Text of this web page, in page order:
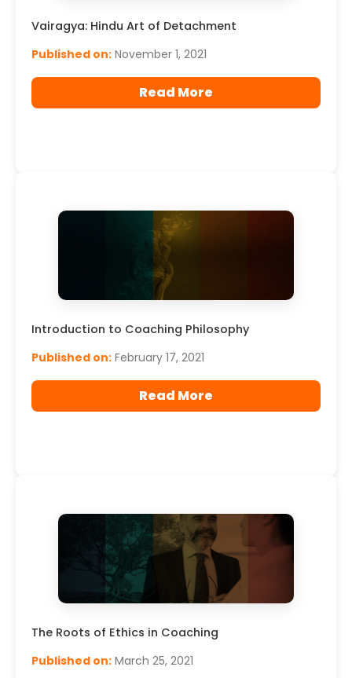
Vairagya: Hindu Art of Detachment
Published on: November 1, 2021
Read More
Introduction to Coaching Philosophy
Published on: February 17, 2021
Read More
The Roots of Ethics in Coaching
Published on: March 25, 2021